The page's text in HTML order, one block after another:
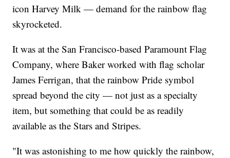
icon Harvey Milk — demand for the rainbow flag
skyrocketed.
It was at the San Francisco-based Paramount Flag
Company, where Baker worked with flag scholar
James Ferrigan, that the rainbow Pride symbol
spread beyond the city — not just as a specialty
item, but something that could be as readily
available as the Stars and Stripes.
"It was astonishing to me how quickly the rainbow,